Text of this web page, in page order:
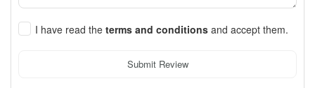
I have read the terms and conditions and accept them.
Submit Review